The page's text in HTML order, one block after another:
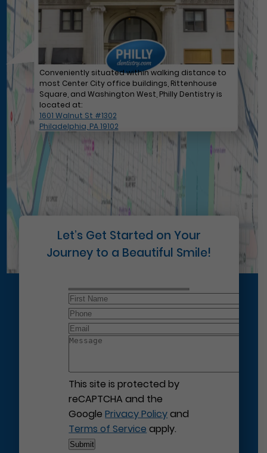
Conveniently situated within walking distance to
most Center City office buildings, Rittenhouse
Square, and Washington West, Philly Dentistry is
located at:
1601 Walnut St #1302
Philadelphia, PA 19102
Let’s Get Started on Your
Journey to a Beautiful Smile!
This site is protected by
reCAPTCHA and the
GooglePrivacy Policyand
Terms of Service apply.